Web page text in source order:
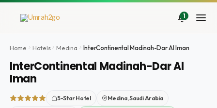
Zum
1
Home Hotels Medina InterContinental Madinah-Dar Al Iman
InterContinental Madinah-Dar Al
Iman
5-Star Hotel Medina, Saudi Arabia